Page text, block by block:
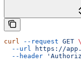
curl --request GET \
  --url
https://
  --header